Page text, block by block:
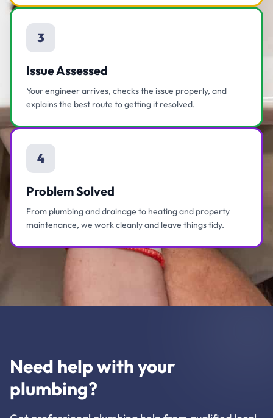
3
Issue Assessed
Your engineer arrives, checks the issue properly, and
explains the best route to getting it resolved.
4
Problem Solved
From plumbing and drainage to heating and property
maintenance, we work cleanly and leave things tidy.
Need help with your
plumbing?